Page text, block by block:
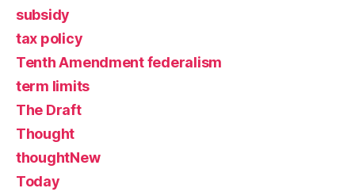
subsidy
tax policy
Tenth Amendment federalism
term limits
The Draft
Thought
thoughtNew
Today